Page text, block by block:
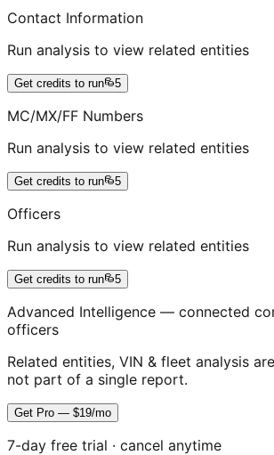
Contact Information
Run analysis to view related entities
Get credits to run 5
MC/MX/FF Numbers
Run analysis to view related entities
Get credits to run 5
Officers
Run analysis to view related entities
Get credits to run 5
Advanced Intelligence — connected
officers
Related entities, VIN & fleet analysis
not part of a single report.
Get Pro — $19/mo
7-day free trial · cancel anytime